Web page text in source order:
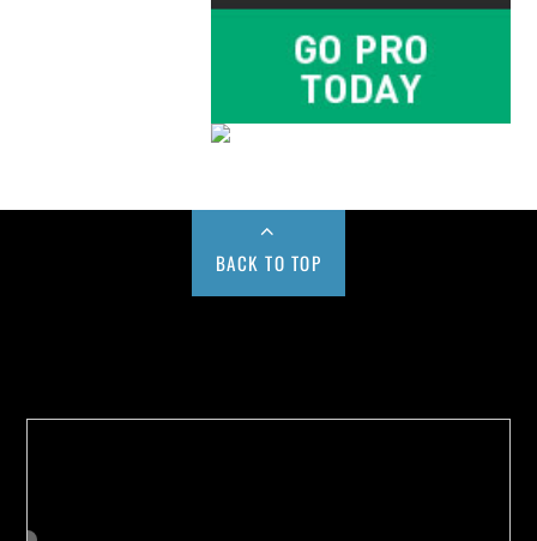
BACK TO TOP